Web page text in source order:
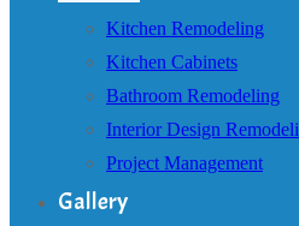
Kitchen Remodeling
Kitchen Cabinets
Bathroom Remodeling
Interior Design
Project Management
Gallery